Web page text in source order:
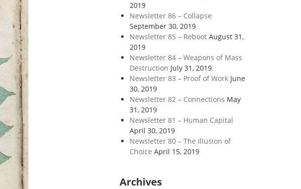
2019
Newsletter 86 – Collapse
September 30, 2019
Newsletter 85 – Reboot August 31,
2019
Newsletter 84 – Weapons of Mass
Destruction July 31, 2019
Newsletter 83 – Proof of Work June
30, 2019
Newsletter 82 – Connections May
31, 2019
Newsletter 81 – Human Capital
April 30, 2019
Newsletter 80 – The Illusion of
Choice April 15, 2019
Archives